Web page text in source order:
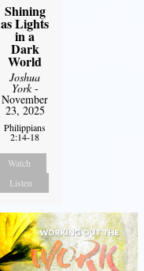
Shining
as Lights
in a
Dark
World
Joshua
York-
November
23, 2025
Philippians
2:14-18
Watch
Listen